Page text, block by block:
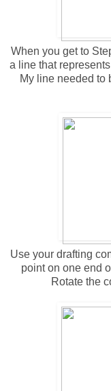
When you get to
a line that
My line needed to
Use your drafting
point on one end
Rotate the